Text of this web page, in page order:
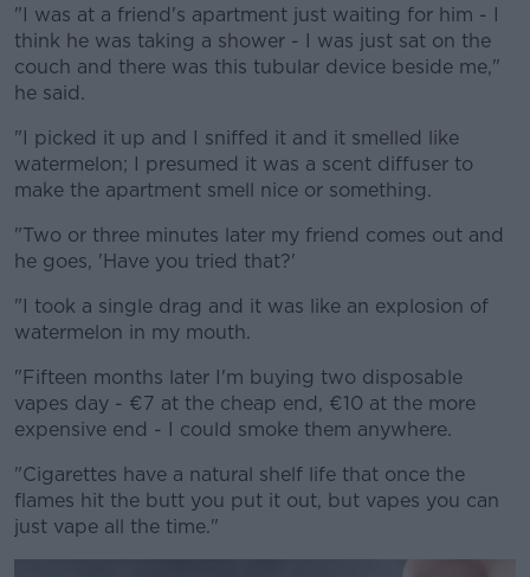
"I was at a friend's apartment just waiting for him - I
think he was taking a shower - I was just sat on the
couch and there was this tubular device beside me,"
he said.
"I picked it up and I sniffed it and it smelled like
watermelon; I presumed it was a scent diffuser to
make the apartment smell nice or something.
"Two or three minutes later my friend comes out and
he goes, 'Have you tried that?'
"I took a single drag and it was like an explosion of
watermelon in my mouth.
"Fifteen months later I'm buying two disposable
vapes day - €7 at the cheap end, €10 at the more
expensive end - I could smoke them anywhere.
"Cigarettes have a natural shelf life that once the
flames hit the butt you put it out, but vapes you can
just vape all the time."